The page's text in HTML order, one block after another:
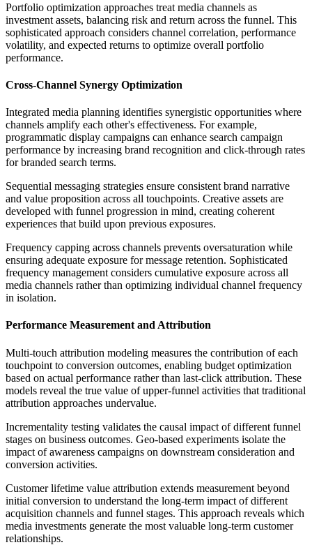
Portfolio optimization approaches treat media channels as
investment assets, balancing risk and return across the funnel. This
sophisticated approach considers channel correlation, performance
volatility, and expected returns to optimize overall portfolio
performance.
Cross-Channel Synergy Optimization
Integrated media planning identifies synergistic opportunities where
channels amplify each other's effectiveness. For example,
programmatic display campaigns can enhance search campaign
performance by increasing brand recognition and click-through rates
for branded search terms.
Sequential messaging strategies ensure consistent brand narrative
and value proposition across all touchpoints. Creative assets are
developed with funnel progression in mind, creating coherent
experiences that build upon previous exposures.
Frequency capping across channels prevents oversaturation while
ensuring adequate exposure for message retention. Sophisticated
frequency management considers cumulative exposure across all
media channels rather than optimizing individual channel frequency
in isolation.
Performance Measurement and Attribution
Multi-touch attribution modeling measures the contribution of each
touchpoint to conversion outcomes, enabling budget optimization
based on actual performance rather than last-click attribution. These
models reveal the true value of upper-funnel activities that traditional
attribution approaches undervalue.
Incrementality testing validates the causal impact of different funnel
stages on business outcomes. Geo-based experiments isolate the
impact of awareness campaigns on downstream consideration and
conversion activities.
Customer lifetime value attribution extends measurement beyond
initial conversion to understand the long-term impact of different
acquisition channels and funnel stages. This approach reveals which
media investments generate the most valuable long-term customer
relationships.